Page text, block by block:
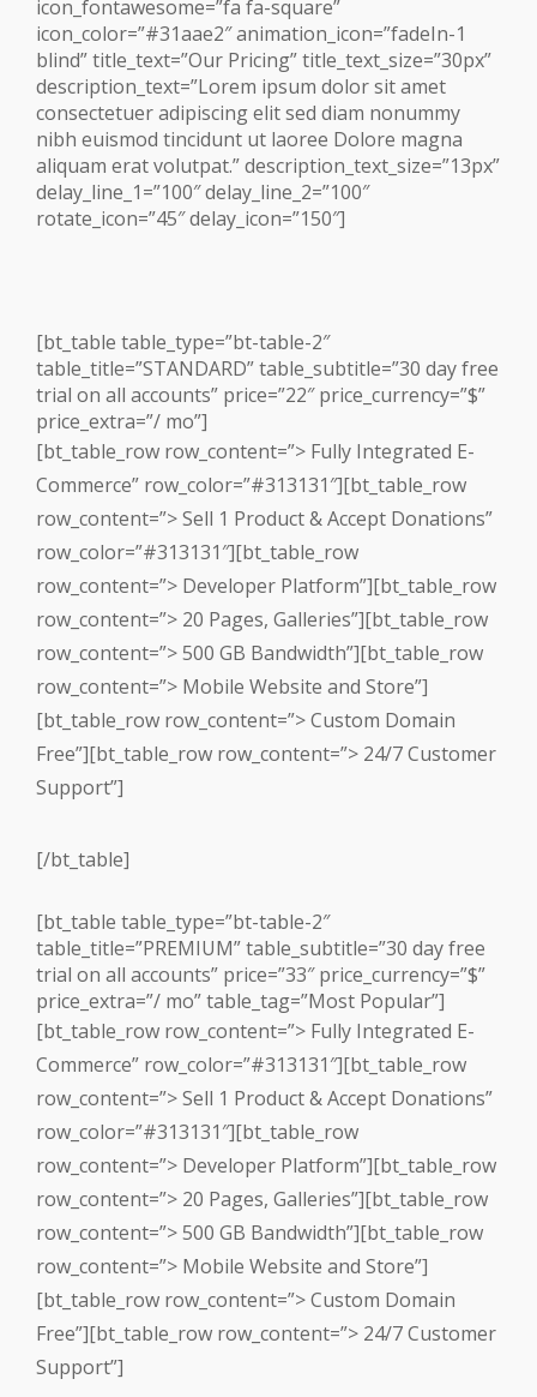
icon_fontawesome=”fa fa-square”
icon_color=”#31aae2″ animation_icon=”fadeIn-1
blind” title_text=”Our Pricing” title_text_size=”30px”
description_text=”Lorem ipsum dolor sit amet
consectetuer adipiscing elit sed diam nonummy
nibh euismod tincidunt ut laoree Dolore magna
aliquam erat volutpat.” description_text_size=”13px”
delay_line_1=”100″ delay_line_2=”100″
rotate_icon=”45″ delay_icon=”150″]
[bt_table table_type=”bt-table-2″
table_title=”STANDARD” table_subtitle=”30 day free
trial on all accounts” price=”22″ price_currency=”$”
price_extra=”/ mo”]
[bt_table_row row_content=”> Fully Integrated E-
Commerce” row_color=”#313131″][bt_table_row
row_content=”> Sell 1 Product & Accept Donations”
row_color=”#313131″][bt_table_row
row_content=”> Developer Platform”][bt_table_row
row_content=”> 20 Pages, Galleries”][bt_table_row
row_content=”> 500 GB Bandwidth”][bt_table_row
row_content=”> Mobile Website and Store”]
[bt_table_row row_content=”> Custom Domain
Free”][bt_table_row row_content=”> 24/7 Customer
Support”]
[/bt_table]
[bt_table table_type=”bt-table-2″
table_title=”PREMIUM” table_subtitle=”30 day free
trial on all accounts” price=”33″ price_currency=”$”
price_extra=”/ mo” table_tag=”Most Popular”]
[bt_table_row row_content=”> Fully Integrated E-
Commerce” row_color=”#313131″][bt_table_row
row_content=”> Sell 1 Product & Accept Donations”
row_color=”#313131″][bt_table_row
row_content=”> Developer Platform”][bt_table_row
row_content=”> 20 Pages, Galleries”][bt_table_row
row_content=”> 500 GB Bandwidth”][bt_table_row
row_content=”> Mobile Website and Store”]
[bt_table_row row_content=”> Custom Domain
Free”][bt_table_row row_content=”> 24/7 Customer
Support”]